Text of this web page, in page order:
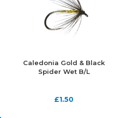
Caledonia Gold & Black
Spider Wet B/L
£1.50